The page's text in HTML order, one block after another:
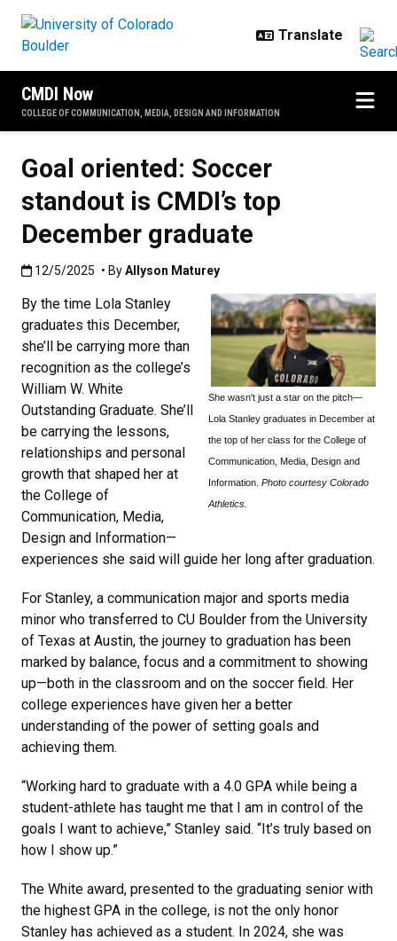
CMDI Now
COLLEGE OF COMMUNICATION, MEDIA, DESIGN AND INFORMATION
Goal oriented: Soccer
standout is CMDI’s top
December graduate
Published:12/5/2025
12/5/2025 • ByAllyson Maturey
She wasn't just a star on the pitch—
Lola Stanley graduates in December at
the top of her class for the College of
Communication, Media, Design and
Information. Photo courtesy Colorado
Athletics.
By the time Lola Stanley
graduates this December,
she’ll be carrying more than
recognition as the college’s
William W. White
Outstanding Graduate. She’ll
be carrying the lessons,
relationships and personal
growth that shaped her at
the College of
Communication, Media,
Design and Information—
experiences she said will guide her long after graduation.
For Stanley, a communication major and sports media
minor who transferred to CU Boulder from the University
of Texas at Austin, the journey to graduation has been
marked by balance, focus and a commitment to showing
up—both in the classroom and on the soccer field. Her
college experiences have given her a better
understanding of the power of setting goals and
achieving them.
“Working hard to graduate with a 4.0 GPA while being a
student-athlete has taught me that I am in control of the
goals I want to achieve,” Stanley said. “It’s truly based on
how I show up.”
The White award, presented to the graduating senior with
the highest GPA in the college, is not the only honor
Stanley has achieved as a student. In 2024, she was